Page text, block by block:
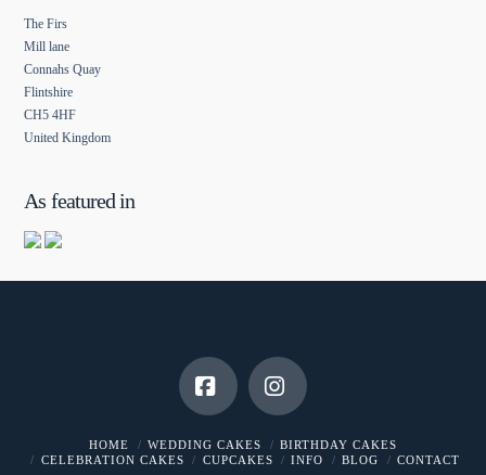
The Firs
Mill lane
Connahs Quay
Flintshire
CH5 4HF
United Kingdom
As featured in
FacebookInstagram
HOME WEDDING CAKES
BIRTHDAY CAKES
CELEBRATION CAKES
CUPCAKES INFO BLOG CONTACT